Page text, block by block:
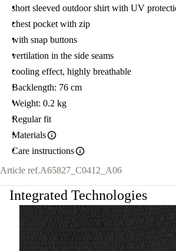
short sleeved outdoor shirt with UV
chest pocket with zip
with snap buttons
vertilation in the side seams
cooling effect, highly breathable
Backlength: 76 cm
Weight: 0.2 kg
Regular fit
Materials
Care instructions
Article ref.A65827_C0412_A06
Integrated Technologies